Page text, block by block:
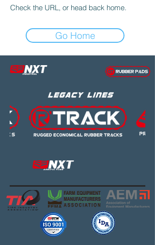
Check the URL, or head back home.
Go Home